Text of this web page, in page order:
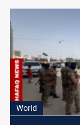
World